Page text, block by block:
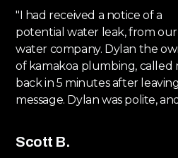
"I had received a notice of a
potential water leak, from our
water company. Dylan the
of kamakoa plumbing, called
back in 5 minutes after
message. Dylan was polite, and
inspections. It was a new main
Scott B.